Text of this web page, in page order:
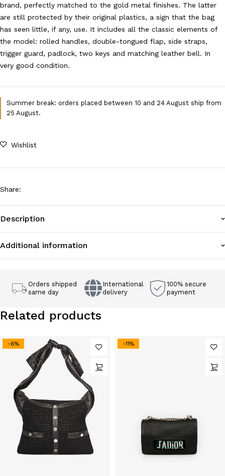
brand, perfectly matched to the gold metal finishes. The latter
are still protected by their original plastics, a sign that the bag
has seen little, if any, use. It includes all the classic elements of
the model: rolled handles, double-tongued flap, side straps,
trigger guard, padlock, two keys and matching leather bell. In
very good condition.
Summer break: orders placed between 10 and 24 August ship from
25 August.
Wishlist
Share:
Description
Additional information
Orders shipped
same day
International
delivery
100% secure
payment
Related products
-6% -11%